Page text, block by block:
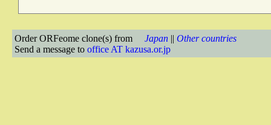
Order ORFeome clone(s) from Japan || Other countries
Send a message to office AT kazusa.or.jp